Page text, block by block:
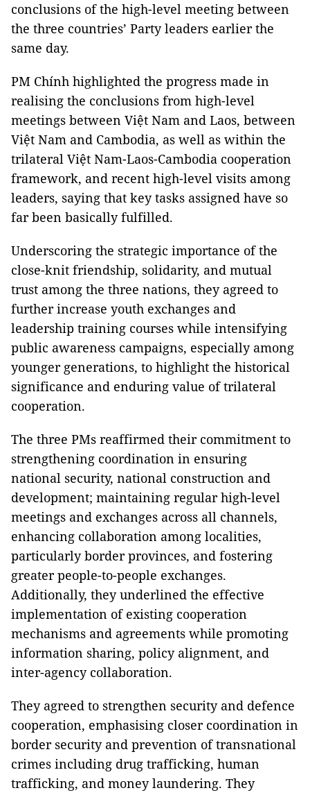
conclusions of the high-level meeting between
the three countries’ Party leaders earlier the
same day.
PM Chính highlighted the progress made in
realising the conclusions from high-level
meetings between Việt Nam and Laos, between
Việt Nam and Cambodia, as well as within the
trilateral Việt Nam-Laos-Cambodia cooperation
framework, and recent high-level visits among
leaders, saying that key tasks assigned have so
far been basically fulfilled.
Underscoring the strategic importance of the
close-knit friendship, solidarity, and mutual
trust among the three nations, they agreed to
further increase youth exchanges and
leadership training courses while intensifying
public awareness campaigns, especially among
younger generations, to highlight the historical
significance and enduring value of trilateral
cooperation.
The three PMs reaffirmed their commitment to
strengthening coordination in ensuring
national security, national construction and
development; maintaining regular high-level
meetings and exchanges across all channels,
enhancing collaboration among localities,
particularly border provinces, and fostering
greater people-to-people exchanges.
Additionally, they underlined the effective
implementation of existing cooperation
mechanisms and agreements while promoting
information sharing, policy alignment, and
inter-agency collaboration.
They agreed to strengthen security and defence
cooperation, emphasising closer coordination in
border security and prevention of transnational
crimes including drug trafficking, human
trafficking, and money laundering. They